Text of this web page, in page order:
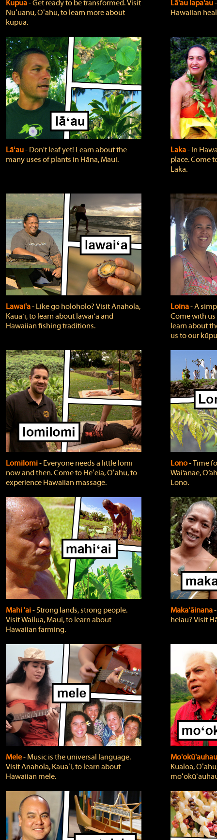
Kupua‐ Get ready to be transformed. Visit
Nuʻuanu, Oʻahu, to learn more about
kupua.
Lā'au lapa'au
Hawaiian
Lāʻau‐ Don't leaf yet! Learn about the
many uses of plants in Hāna, Maui.
Laka‐ In
place. Come
Laka.
Lawai'a‐ Like go holoholo? Visit Anahola,
Kauaʻi, to learn about lawaiʻa and
Hawaiian fishing traditions.
Loina‐ A
Come with
learn about
us to our
Lomilomi‐ Everyone needs a little lomi
now and then. Come to Heʻeia, Oʻahu, to
experience Hawaiian massage.
Lono‐ Time
Wai‘anae,
Lono.
Mahi 'ai‐ Strong lands, strong people.
Visit Wailua, Maui, to learn about
Hawaiian farming.
Makaʻāinana
heiau? Visit
Mele‐ Music is the universal language.
Visit Anahola, Kauaʻi, to learn about
Hawaiian mele.
Kualoa,